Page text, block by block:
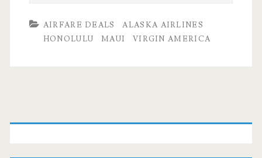
AIRFARE DEALS
ALASKA AIRLINES
HONOLULU
MAUI VIRGIN AMERICA
Primary
Sidebar